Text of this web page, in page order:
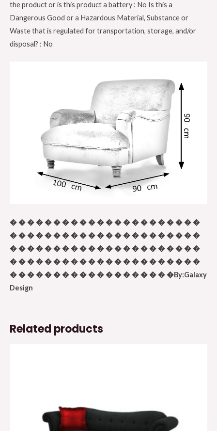
base,
Grey
Color
GDFNMI-
the product or is this product a battery : No Is this a
Dangerous Good or a Hazardous Material, Substance or
Waste that is regulated for transportation, storage, and/or
disposal? : No
� � � � � � � � � � � � � � � � � � � � � �
� � � � � � � � � � � � � � � � � � � � � �
� � � � � � � � � � � � � � � � � � � � � �
� � � � � � � � � � � � � � � � � � � � � �
� � � � � � � � � � � � � � � � � � �By:Galaxy
Design
Related products